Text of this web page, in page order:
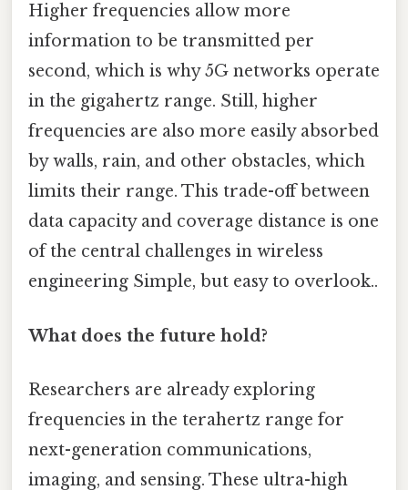
Higher frequencies allow more
information to be transmitted per
second, which is why 5G networks operate
in the gigahertz range. Still, higher
frequencies are also more easily absorbed
by walls, rain, and other obstacles, which
limits their range. This trade-off between
data capacity and coverage distance is one
of the central challenges in wireless
engineering Simple, but easy to overlook..
What does the future hold?
Researchers are already exploring
frequencies in the terahertz range for
next-generation communications,
imaging, and sensing. These ultra-high